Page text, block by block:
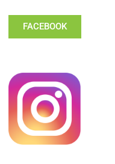
FACEBOOK